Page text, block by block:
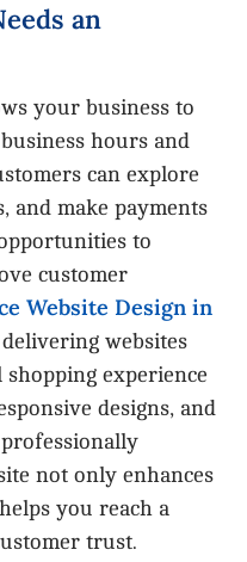
an
your business to
hours and
can explore
and make payments
to
customer
Website Design in
websites
experience
designs, and
not only enhances
you reach a
trust.